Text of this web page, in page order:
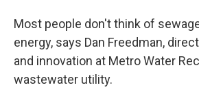
Most people don't think of
energy, says Dan Freedman,
and innovation at Metro Water
wastewater utility.